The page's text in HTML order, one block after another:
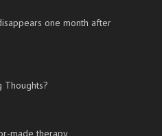
one month after
Thoughts?
made therapy,